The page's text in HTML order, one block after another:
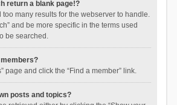
return a blank page!?
too many results for the webserver to handle.
and be more specific in the terms used
be searched.
page and click the “Find a member” link.
posts and topics?